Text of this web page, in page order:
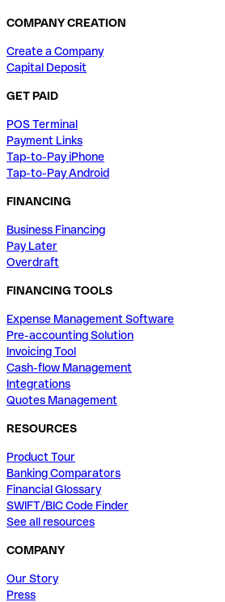
COMPANY CREATION
Create a Company
Capital Deposit
GET PAID
POS Terminal
Payment Links
Tap-to-Pay iPhone
Tap-to-Pay Android
FINANCING
Business Financing
Pay Later
Overdraft
FINANCING TOOLS
Expense Management Software
Pre-accounting Solution
Invoicing Tool
Cash-flow Management
Integrations
Quotes Management
RESOURCES
Product Tour
Banking Comparators
Financial Glossary
SWIFT/BIC Code Finder
See all resources
COMPANY
Our Story
Press